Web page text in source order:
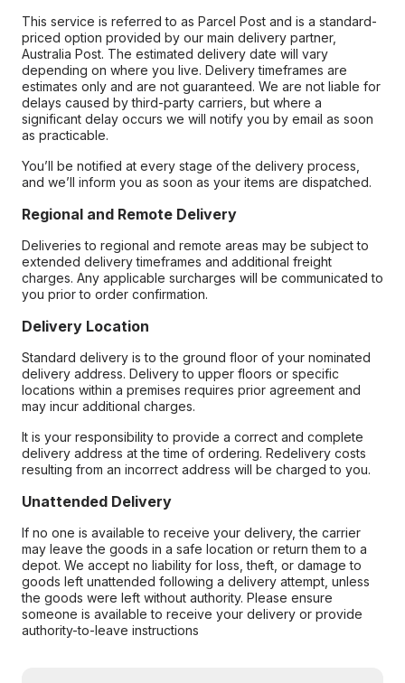
This service is referred to as Parcel Post and is a standard-
priced option provided by our main delivery partner,
Australia Post. The estimated delivery date will vary
depending on where you live. Delivery timeframes are
estimates only and are not guaranteed. We are not liable for
delays caused by third-party carriers, but where a
significant delay occurs we will notify you by email as soon
as practicable.
You’ll be notified at every stage of the delivery process,
and we’ll inform you as soon as your items are dispatched.
Regional and Remote Delivery
Deliveries to regional and remote areas may be subject to
extended delivery timeframes and additional freight
charges. Any applicable surcharges will be communicated to
you prior to order confirmation.
Delivery Location
Standard delivery is to the ground floor of your nominated
delivery address. Delivery to upper floors or specific
locations within a premises requires prior agreement and
may incur additional charges.
It is your responsibility to provide a correct and complete
delivery address at the time of ordering. Redelivery costs
resulting from an incorrect address will be charged to you.
Unattended Delivery
If no one is available to receive your delivery, the carrier
may leave the goods in a safe location or return them to a
depot. We accept no liability for loss, theft, or damage to
goods left unattended following a delivery attempt, unless
the goods were left without authority. Please ensure
someone is available to receive your delivery or provide
authority-to-leave instructions